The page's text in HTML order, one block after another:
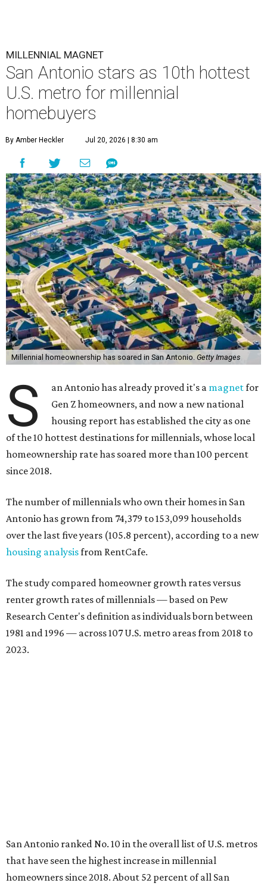
MILLENNIAL MAGNET
San Antonio stars as 10th hottest
U.S. metro for millennial
homebuyers
By Amber Heckler Jul 20, 2026 | 8:30 am
Millennial homeownership has soared in San Antonio. Getty Images
S an Antonio has already proved it's a magnetfor
Gen Z homeowners, and now a new national
housing report has established the city as one
of the 10 hottest destinations for millennials, whose local
homeownership rate has soared more than 100 percent
since 2018.
The number of millennials who own their homes in San
Antonio has grown from 74,379 to 153,099 households
over the last five years (105.8 percent), according to a new
housing analysisfrom RentCafe.
The study compared homeowner growth rates versus
renter growth rates of millennials — based on Pew
Research Center's definition as individuals born between
1981 and 1996 — across 107 U.S. metro areas from 2018 to
2023.
New York also made the list with ownership growth rates
reaching 90 percent or higher."